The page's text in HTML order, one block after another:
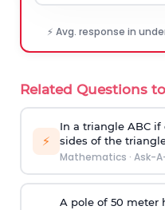
⚡ Avg. response in
Related Questions
⚡
In a triangle ABC if
sides of the
Mathematics · Ask-
A pole of 50 meter